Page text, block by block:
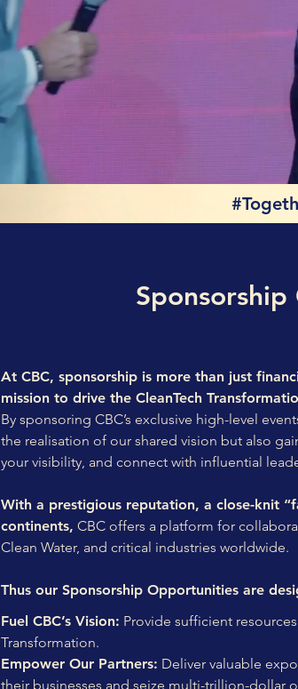
At CBC, sponsorship is more than just
mission to drive the CleanTech
By sponsoring CBC’s exclusive high-level
the realisation of our shared vision but also
your visibility, and connect with influential
With a prestigious reputation, a close-knit
continents, CBC offers a platform for
Clean Water, and critical industries worldwide.
Thus our Sponsorship Opportunities are
Fuel CBC’s Vision: Provide sufficient
Transformation.
Empower Our Partners: Deliver valuable
their businesses and seize multi-trillion-dollar